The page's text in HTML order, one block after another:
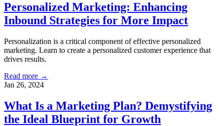
Personalized Marketing: Enhancing
Inbound Strategies for More Impact
Personalization is a critical component of effective personalized
marketing. Learn to create a personalized customer experience that
drives results.
Read more →
Jan 26, 2024
What Is a Marketing Plan? Demystifying
the Ideal Blueprint for Growth